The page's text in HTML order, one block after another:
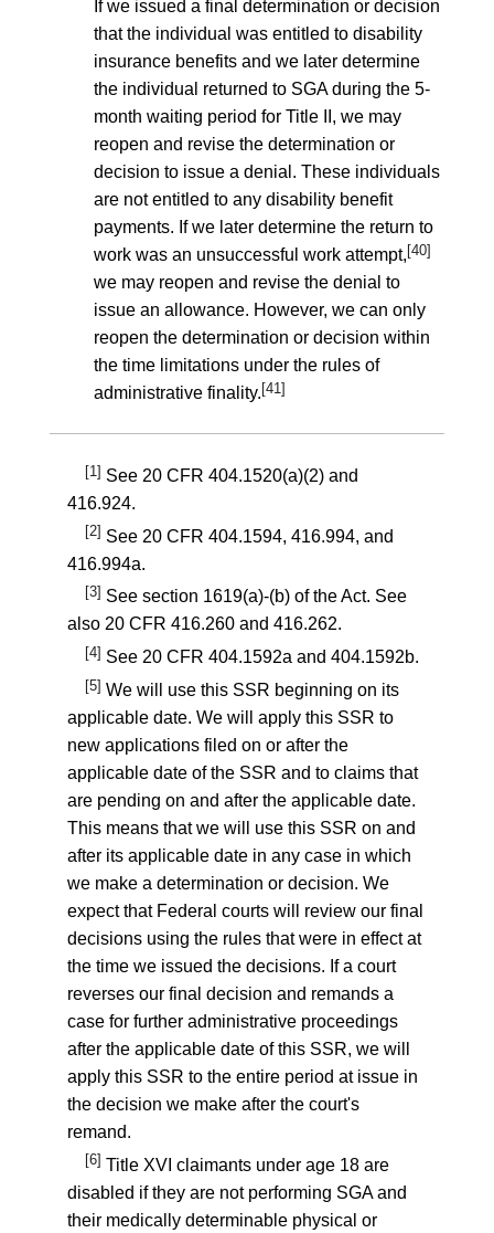
If we issued a final determination or decision
that the individual was entitled to disability
insurance benefits and we later determine
the individual returned to SGA during the 5-
month waiting period for Title II, we may
reopen and revise the determination or
decision to issue a denial. These individuals
are not entitled to any disability benefit
payments. If we later determine the return to
work was an unsuccessful work attempt,[40]
we may reopen and revise the denial to
issue an allowance. However, we can only
reopen the determination or decision within
the time limitations under the rules of
administrative finality.[41]
[1] See 20 CFR 404.1520(a)(2)and
416.924.
[2] See 20 CFR 404.1594, 416.994, and
416.994a.
[3] See section 1619(a)-(b) of the Act. See
also 20 CFR 416.260and 416.262.
[4] See 20 CFR 404.1592a and 404.1592b.
[5] We will use this SSR beginning on its
applicable date. We will apply this SSR to
new applications filed on or after the
applicable date of the SSR and to claims that
are pending on and after the applicable date.
This means that we will use this SSR on and
after its applicable date in any case in which
we make a determination or decision. We
expect that Federal courts will review our final
decisions using the rules that were in effect at
the time we issued the decisions. If a court
reverses our final decision and remands a
case for further administrative proceedings
after the applicable date of this SSR, we will
apply this SSR to the entire period at issue in
the decision we make after the court's
remand.
[6] Title XVI claimants under age 18 are
disabled if they are not performing SGA and
their medically determinable physical or